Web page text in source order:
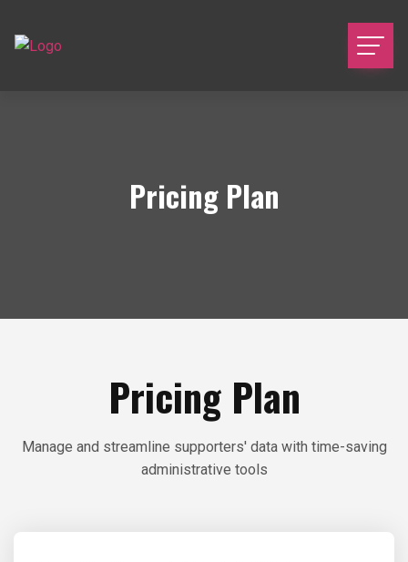
Pricing Plan
Pricing Plan
Manage and streamline supporters' data with time-saving
administrative tools